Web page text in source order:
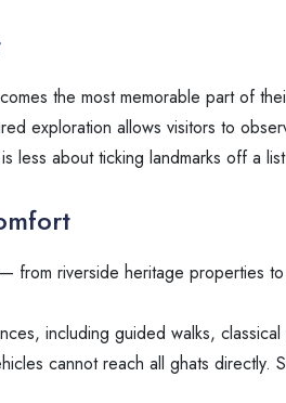
the most memorable part of
exploration allows visitors to
less about ticking landmarks off a
from riverside heritage properties
including guided walks,
cannot reach all ghats directly.